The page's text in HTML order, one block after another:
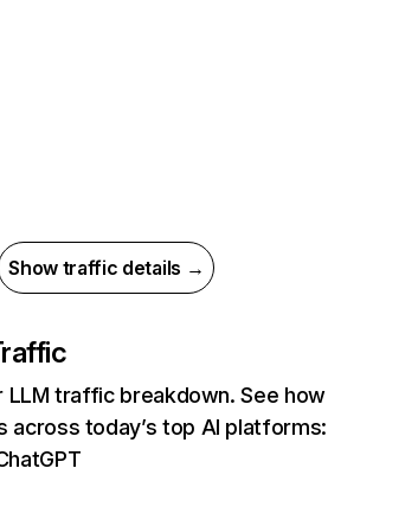
Show traffic details →
LLM traffic breakdown. See how
across today’s top AI platforms: